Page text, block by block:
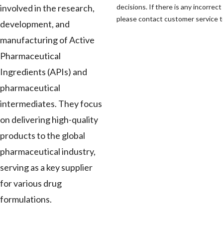
involved in the research,
development, and
manufacturing of Active
Pharmaceutical
Ingredients (APIs) and
pharmaceutical
intermediates. They focus
on delivering high-quality
products to the global
pharmaceutical industry,
serving as a key supplier
for various drug
formulations.
decisions. If there is any
please contact customer service